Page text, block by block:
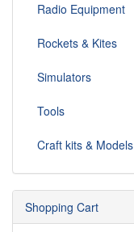
Radio Equipment
Rockets & Kites
Simulators
Tools
Craft kits & Models
Shopping Cart